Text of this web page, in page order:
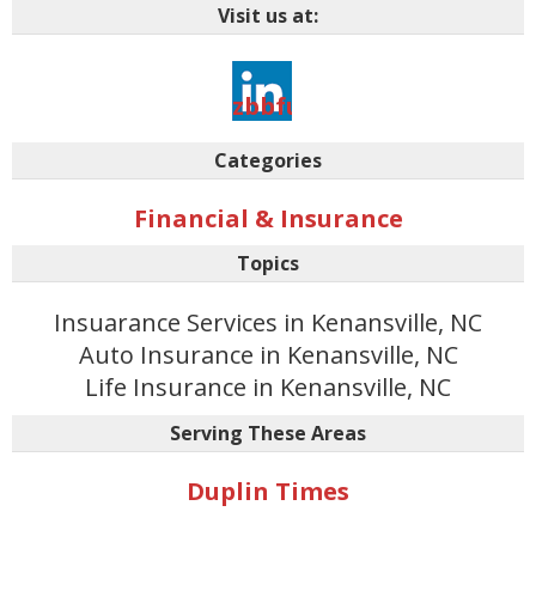
Visit us at:
zbbfunkmuciu
Categories
Financial & Insurance
Topics
Insuarance Services in Kenansville, NC
Auto Insurance in Kenansville, NC
Life Insurance in Kenansville, NC
Serving These Areas
Duplin Times